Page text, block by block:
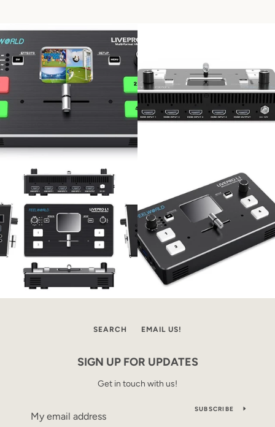
SEARCH EMAIL US!
SIGN UP FOR UPDATES
Get in touch with us!
SUBSCRIBE